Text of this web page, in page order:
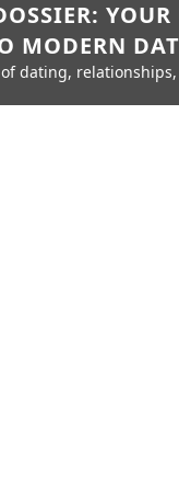
MODERN
dating,